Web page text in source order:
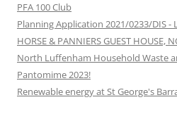
PFA 100 Club
Planning Application 2021/0233/DIS -
HORSE & PANNIERS GUEST HOUSE,
North Luffenham Household Waste
Pantomime 2023!
Renewable energy at St George's